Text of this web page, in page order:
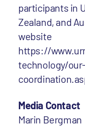
participants in
Zealand, and
website
https://
technology/
Media Contact
Marin Bergman